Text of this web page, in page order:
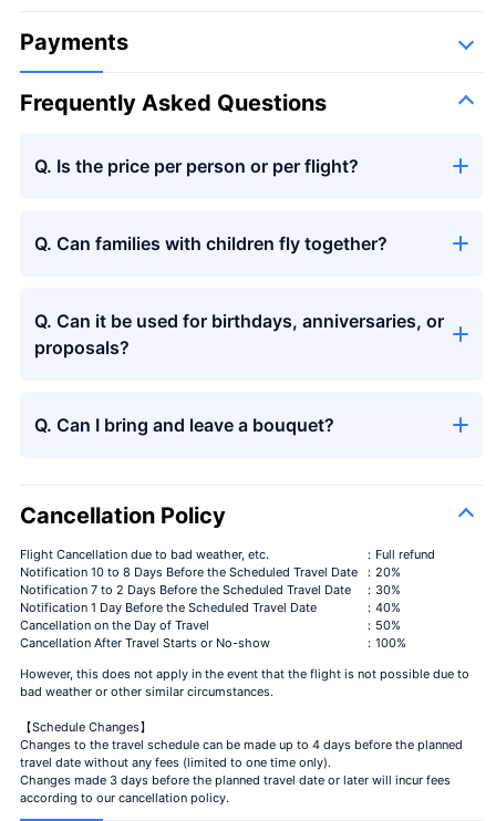
Payments
Frequently Asked Questions
Q. Is the price per person or per flight?
Q. Can families with children fly together?
Q. Can it be used for birthdays, anniversaries, or
proposals?
Q. Can I bring and leave a bouquet?
Cancellation Policy
Flight Cancellation due to bad weather, etc.
：Full refund
Notification 10 to 8 Days Before the Scheduled Travel Date
：20%
Notification 7 to 2 Days Before the Scheduled Travel Date
：30%
Notification 1 Day Before the Scheduled Travel Date
：40%
Cancellation on the Day of Travel
：50%
Cancellation After Travel Starts or No-show
：100%
However, this does not apply in the event that the flight is not possible due to
bad weather or other similar circumstances.
【Schedule Changes】
Changes to the travel schedule can be made up to 4 days before the planned
travel date without any fees (limited to one time only).
Changes made 3 days before the planned travel date or later will incur fees
according to our cancellation policy.